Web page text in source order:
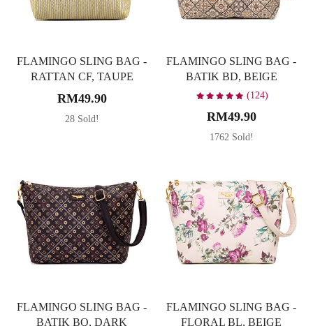
FLAMINGO SLING BAG -
RATTAN CF, TAUPE
RM49.90
28 Sold!
FLAMINGO SLING BAG -
BATIK BD, BEIGE
(124)
RM49.90
1762 Sold!
FLAMINGO SLING BAG -
BATIK BQ, DARK
FLAMINGO SLING BAG -
FLORAL BL, BEIGE